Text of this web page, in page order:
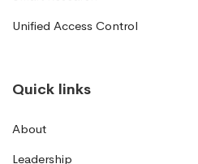
Unified Access Control
Quick links
About
Leadership